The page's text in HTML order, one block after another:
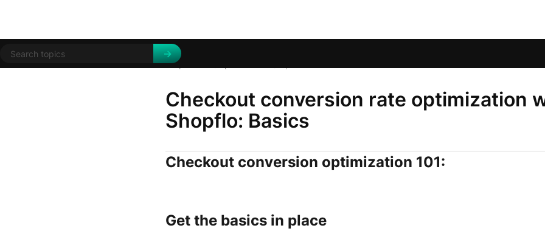
Help Centre
Checkout conversion rate optimization
Shopflo: Basics
Checkout conversion optimization 101:
Get the basics in place